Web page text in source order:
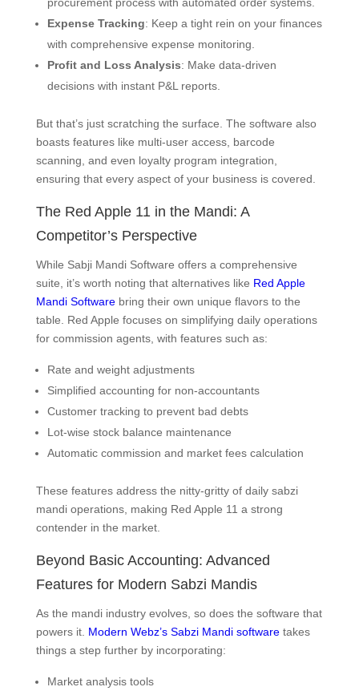
procurement process with automated order systems.
Expense Tracking: Keep a tight rein on your finances
with comprehensive expense monitoring.
Profit and Loss Analysis: Make data-driven
decisions with instant P&L reports.
But that’s just scratching the surface. The software also
boasts features like multi-user access, barcode
scanning, and even loyalty program integration,
ensuring that every aspect of your business is covered.
The Red Apple 11 in the Mandi: A
Competitor’s Perspective
While Sabji Mandi Software offers a comprehensive
suite, it’s worth noting that alternatives like Red Apple
Mandi Softwarebring their own unique flavors to the
table. Red Apple focuses on simplifying daily operations
for commission agents, with features such as:
Rate and weight adjustments
Simplified accounting for non-accountants
Customer tracking to prevent bad debts
Lot-wise stock balance maintenance
Automatic commission and market fees calculation
These features address the nitty-gritty of daily sabzi
mandi operations, making Red Apple 11 a strong
contender in the market.
Beyond Basic Accounting: Advanced
Features for Modern Sabzi Mandis
As the mandi industry evolves, so does the software that
powers it. Modern Webz’s Sabzi Mandi softwaretakes
things a step further by incorporating:
Market analysis tools